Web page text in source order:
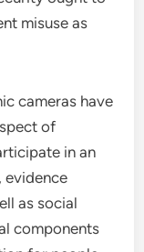
misuse as
cameras have
of
in an
evidence
as social
components